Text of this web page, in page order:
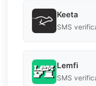
Keeta
SMS
Lemfi
SMS